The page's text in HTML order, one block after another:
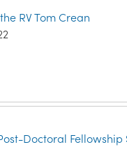
RV Tom Crean
Doctoral Fellowship